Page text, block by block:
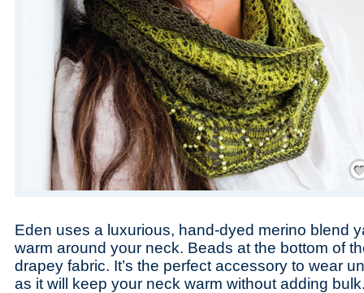
Eden uses a luxurious, hand-dyed merino blend
warm around your neck. Beads at the bottom of
drapey fabric. It’s the perfect accessory to wear
as it will keep your neck warm without adding